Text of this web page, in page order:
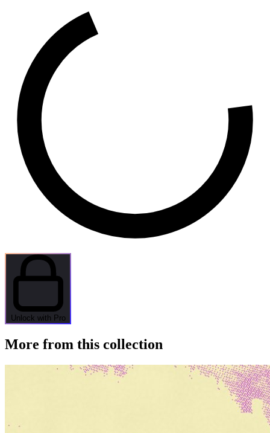
Unlock with Pro
More from this collection